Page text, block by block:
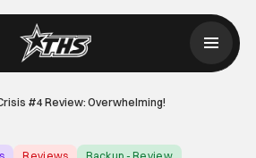
#4 Review: Overwhelming!